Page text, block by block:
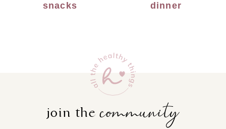
snacks dinner
join thecommunity